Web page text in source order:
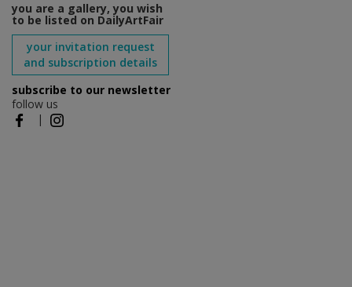
you are a gallery, you wish
to be listed on DailyArtFair
your invitation request
and subscription details
subscribe to our newsletter
follow us
|